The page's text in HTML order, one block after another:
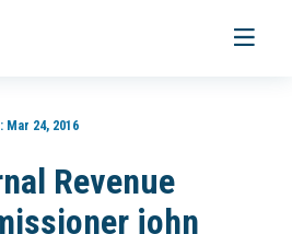
Toggle
Mar 24, 2016
Revenue
john